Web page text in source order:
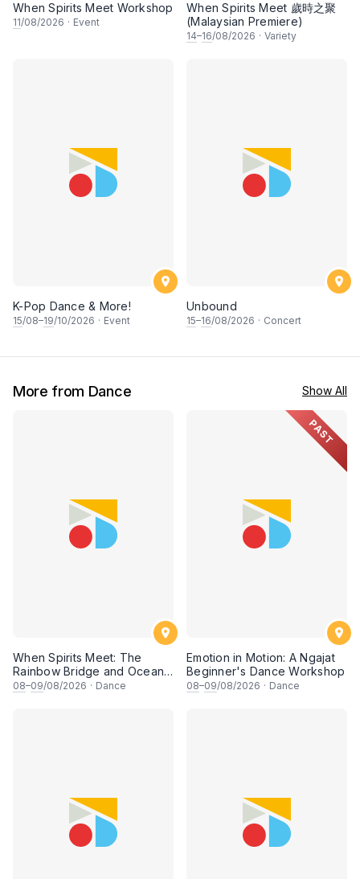
When Spirits Meet Workshop
11/08/2026 · Event
When Spirits Meet 歲時之聚
(Malaysian Premiere)
14–16/08/2026 · Variety
K-Pop Dance & More!
15/08–19/10/2026 · Event
Unbound
15–16/08/2026 · Concert
More from Dance Show All
When Spirits Meet: The
Rainbow Bridge and Ocean
Chants
08–09/08/2026 · Dance
PAST
Emotion in Motion: A Ngajat
Beginner's Dance Workshop
08–09/08/2026 · Dance